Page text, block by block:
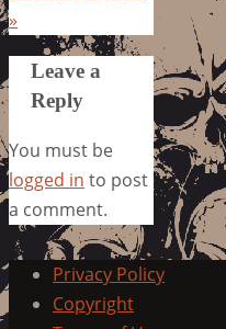
»
Leave a
Reply
You must be
logged in to post
a comment.
Privacy Policy
Copyright